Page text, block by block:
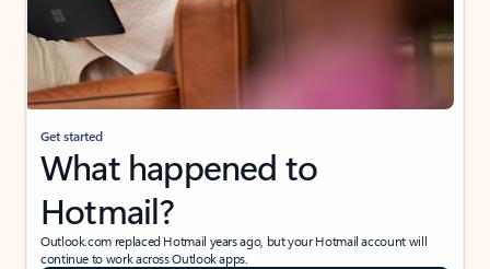
Get started
What happened to
Hotmail?
Outlook.com replaced Hotmail years ago, but your Hotmail account will
continue to work across Outlook apps.